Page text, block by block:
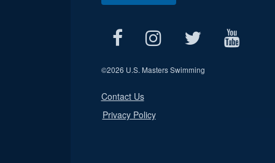
©2026 U.S. Masters Swimming
Contact Us
Privacy Policy